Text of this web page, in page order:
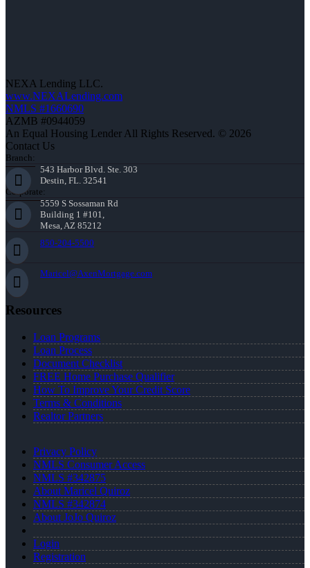
NEXA Lending LLC.
www.NEXALending.com
NMLS #1660690
AZMB #0944059
An Equal Housing Lender All Rights Reserved. © 2026
Contact Us
Branch:
543 Harbor Blvd. Ste. 303
Destin, FL. 32541
Corporate:
5559 S Sossaman Rd
Building 1 #101,
Mesa, AZ 85212
850-204-5500
Maricel@AxenMortgage.com
Resources
Loan Programs
Loan Process
Document Checklist
FREE Home Purchase Qualifier
How To Improve Your Credit Score
Terms & Conditions
Realtor Partners
Privacy Policy
NMLS Consumer Access
NMLS #342875
About Maricel Quiroz
NMLS #342874
About JoJo Quiroz
Login
Registration